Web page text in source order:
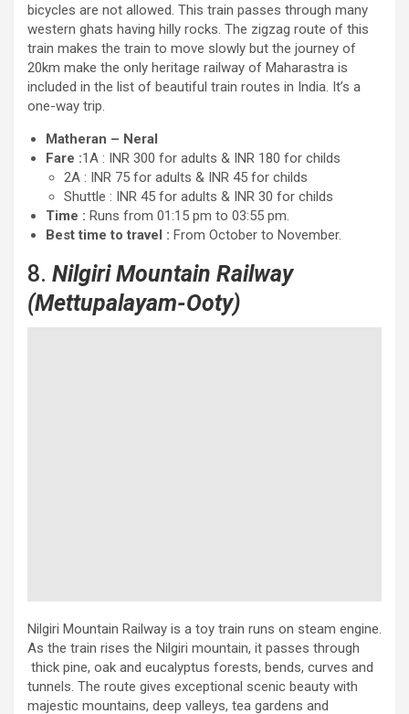
bicycles are not allowed. This train passes through many
western ghats having hilly rocks. The zigzag route of this
train makes the train to move slowly but the journey of
20km make the only heritage railway of Maharastra is
included in the list of beautiful train routes in India. It’s a
one-way trip.
Matheran – Neral
Fare :1A : INR 300 for adults & INR 180 for childs
2A : INR 75 for adults & INR 45 for childs
Shuttle : INR 45 for adults & INR 30 for childs
Time : Runs from 01:15 pm to 03:55 pm.
Best time to travel : From October to November.
8. Nilgiri Mountain Railway
(Mettupalayam-Ooty)
Nilgiri Mountain Railway is a toy train runs on steam engine.
As the train rises the Nilgiri mountain, it passes through
thick pine, oak and eucalyptus forests, bends, curves and
tunnels. The route gives exceptional scenic beauty with
majestic mountains, deep valleys, tea gardens and